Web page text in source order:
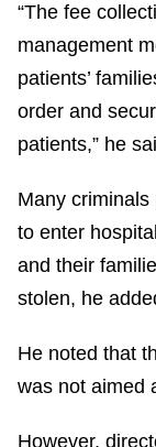
“The fee
management
patients’
order and
patients,” he
Many
to enter
and their
stolen, he
He noted that
was not aimed
However,